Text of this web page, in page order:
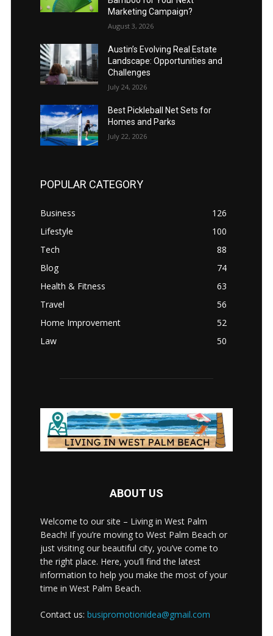
Marketing Campaign?
August 3, 2026
Austin’s Evolving Real Estate
Landscape: Opportunities and
Challenges
July 24, 2026
Best Pickleball Net Sets for
Homes and Parks
July 22, 2026
POPULAR CATEGORY
Business
126
Lifestyle
100
Tech
88
Blog
74
Health & Fitness
63
Travel
56
Home Improvement
52
Law
50
ABOUT US
Welcome to our site – Living in West Palm
Beach! If you’re moving to West Palm Beach or
just visiting our beautiful city, you’ve come to
the right place. Here, you’ll find the latest
information to help you make the most of your
time in West Palm Beach.
Contact us: busipromotionidea@gmail.com